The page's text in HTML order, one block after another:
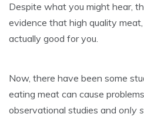
Despite what you might hear,
evidence that high quality
actually good for you.
Now, there have been some
eating meat can cause problems
observational studies and only